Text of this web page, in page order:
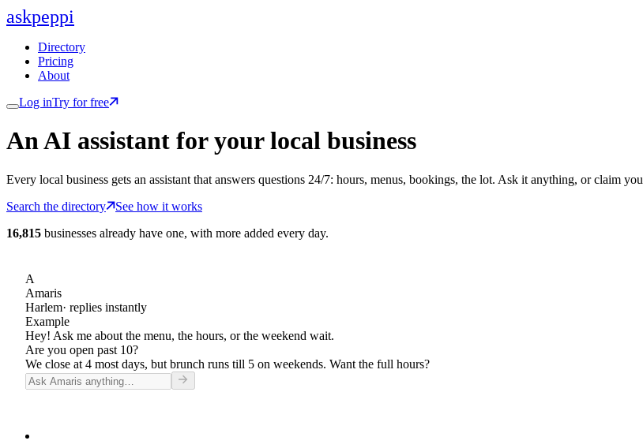
askpeppi
Directory
Pricing
About
Log inTry for free
An AI assistant for your local business
Every local business gets an assistant that answers questions 24/7: hours, menus, bookings, the lot. Ask it anything, or claim
Search the directory
See how it works
16,815 businesses already have one, with more added every day.
A
Amaris
Harlem· replies instantly
Example
Hey! Ask me about the menu, the hours, or the weekend wait.
Are you open past 10?
We close at 4 most days, but brunch runs till 5 on weekends. Want the full hours?